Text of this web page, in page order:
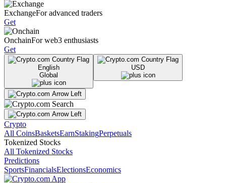
ExchangeFor advanced traders
Get
OnchainFor web3 enthusiasts
Get
English
Global
USD
Crypto
All CoinsBasketsEarnStakingPerpetuals
Tokenized Stocks
All Tokenized Stocks
Predictions
SportsFinancialsElectionsEconomics